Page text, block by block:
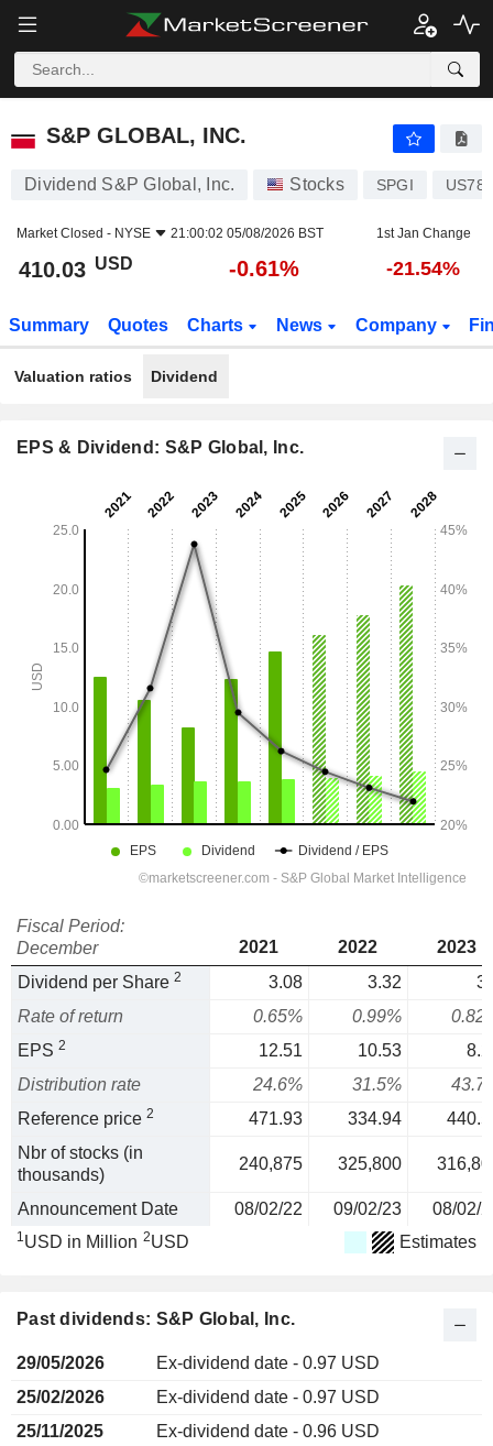
S&P GLOBAL, INC.
S&P GLOBAL, INC.
Dividend S&P Global, Inc. Stocks SPGI
Market Closed - NYSE 21:00:02 05/08/2026 BST 1st Jan Change
410.03 USD -0.61% -21.54%
Summary Quotes Charts News Company
Valuation ratios Dividend
EPS & Dividend: S&P Global, Inc.
Fiscal Period:
December
2021 2022
2023
Dividend per Share 2 3.08 3.32
Rate of return
0.65% 0.99%
EPS 2 12.51 10.53
Distribution rate
24.6% 31.5%
Reference price 2 471.93 334.94
Nbr of stocks (in
thousands)
240,875 325,800
Announcement Date 08/02/22 09/02/23 08/02/
1USD in Million 2USD Estimates
Past dividends: S&P Global, Inc.
29/05/2026
Ex-dividend date - 0.97 USD
25/02/2026
Ex-dividend date - 0.97 USD
25/11/2025
Ex-dividend date - 0.96 USD